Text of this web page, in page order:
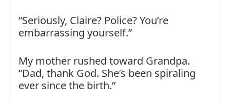
“Seriously, Claire? Police? You’re
embarrassing yourself.”
My mother rushed toward Grandpa.
“Dad, thank God. She’s been spiraling
ever since the birth.”